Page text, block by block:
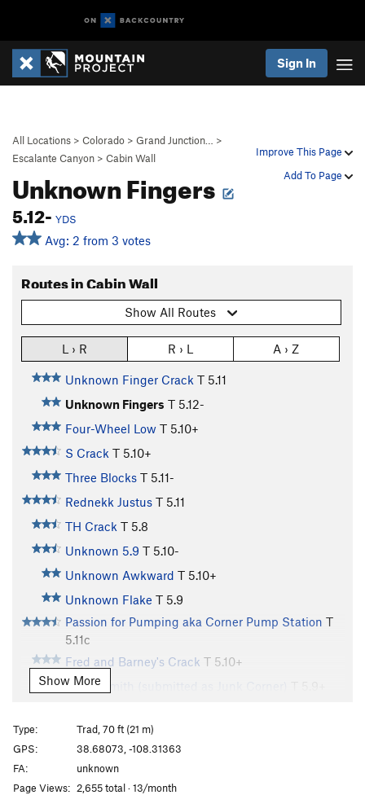
Sign In
Improve This Page
Add To Page
All Locations > Colorado > Grand Junction…
>
Escalante Canyon > Cabin Wall
Unknown Fingers
5.12- YDS
Avg: 2 from 3 votes
Routes in Cabin Wall
Show All Routes
L › R R › L A › Z
Unknown Finger Crack T 5.11
Unknown Fingers T 5.12-
Four-Wheel Low T 5.10+
S Crack T 5.10+
Three Blocks T 5.11-
Rednekk Justus T 5.11
TH Crack T 5.8
Unknown 5.9 T 5.10-
Unknown Awkward T 5.10+
Unknown Flake T 5.9
Passion for Pumping aka Corner Pump Station T
5.11c
Fred and Barney's Crack T 5.10+
Cap'n Smith (submitted as Junk Corner)
Twenty Too Short
Left Horseshoe Finger
Right Horseshoe Finger
Show More
Type:
Trad, 70 ft (21 m)
GPS:
38.68073, -108.31363
FA:
unknown
Page Views: 2,655 total · 13/month